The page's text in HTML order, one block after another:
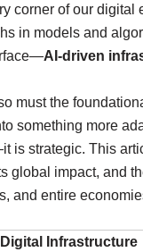
corner of our
in models and
AI-driven
must the
something more
is strategic. This
global impact, and
and entire
Infrastructure